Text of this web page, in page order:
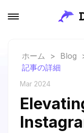
ホーム > Blog
記事の詳細
Mar 2024